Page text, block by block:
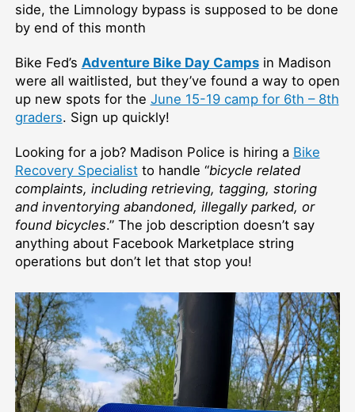
side, the Limnology bypass is supposed to be done
by end of this month
Bike Fed’s Adventure Bike Day Campsin Madison
were all waitlisted, but they’ve found a way to open
up new spots for the June 15-19 camp for 6th – 8th
graders. Sign up quickly!
Looking for a job? Madison Police is hiring a Bike
Recovery Specialistto handle “bicycle related
complaints, including retrieving, tagging, storing
and inventorying abandoned, illegally parked, or
found bicycles.” The job description doesn’t say
anything about Facebook Marketplace string
operations but don’t let that stop you!